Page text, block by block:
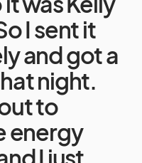
I sent it
and got a
night.
to
energy
I just